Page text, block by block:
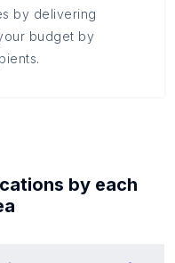
by delivering
budget by
by each